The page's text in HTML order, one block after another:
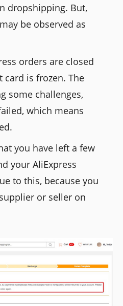
dropshipping. But,
be observed as
orders are closed
card is frozen. The
some challenges,
which means
you have left a few
your AliExpress
to this, because you
or seller on